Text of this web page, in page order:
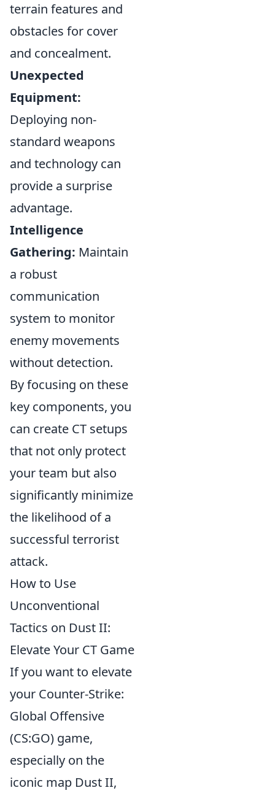
terrain features and
obstacles for cover
and concealment.
Unexpected
Equipment:
Deploying non-
standard weapons
and technology can
provide a surprise
advantage.
Intelligence
Gathering: Maintain
a robust
communication
system to monitor
enemy movements
without detection.
By focusing on these
key components, you
can create CT setups
that not only protect
your team but also
significantly minimize
the likelihood of a
successful terrorist
attack.
How to Use
Unconventional
Tactics on Dust II:
Elevate Your CT Game
If you want to elevate
your Counter-Strike:
Global Offensive
(CS:GO) game,
especially on the
iconic map Dust II,